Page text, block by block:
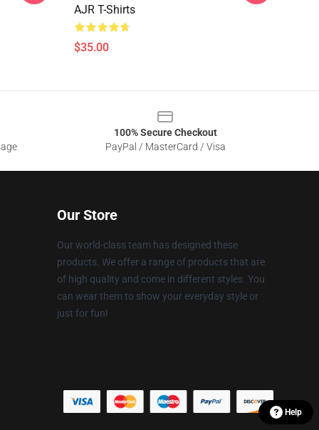
AJR T-Shirts
$35.00
100% Secure Checkout
PayPal / MasterCard / Visa
Our Store
Our world-class team has designed these
products. We offer a range of products that are
of high quality and come in different styles. You
can wear them to show your everyday style or
just for fun!
Help